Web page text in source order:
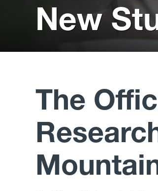
New
The